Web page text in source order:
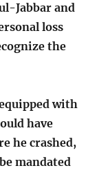
Jabbar and
loss
the
with
have
he crashed,
mandated